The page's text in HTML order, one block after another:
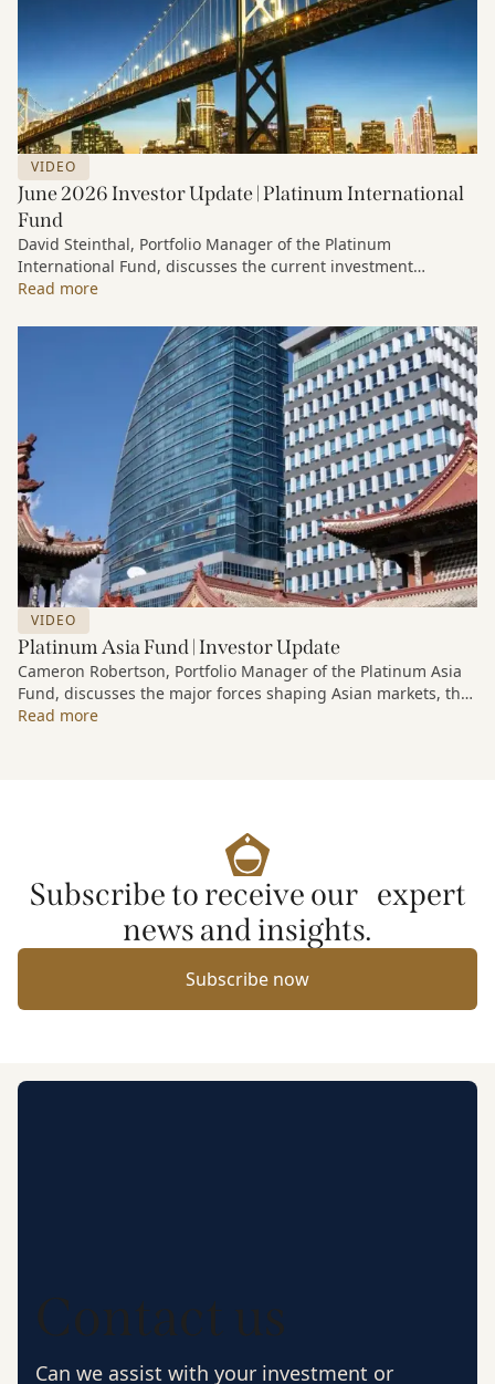
VIDEO
June 2026 Investor Update | Platinum International
Fund
David Steinthal, Portfolio Manager of the Platinum
International Fund, discusses the current investment
environment, the ongoing impact of artificial intelligence on
continues to see compelling long-term opportunities across
much of the portfolio.
Read more
VIDEO
Platinum Asia Fund | Investor Update
Cameron Robertson, Portfolio Manager of the Platinum Asia
Fund, discusses the major forces shaping Asian markets, the
structural trends driving growth across the region, and how
Read more
Subscribe to receive our expert
news and insights.
Subscribe now
Contact us
Can we assist with your investment or